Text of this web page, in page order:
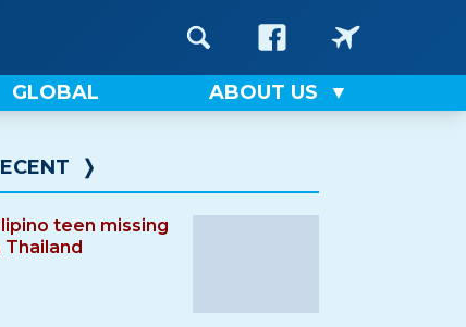
GLOBAL ABOUT US
❭
teen missing
Thailand